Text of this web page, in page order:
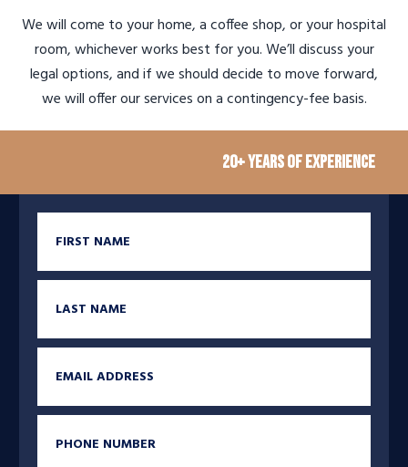
We will come to your home, a coffee shop, or your hospital
room, whichever works best for you. We’ll discuss your
legal options, and if we should decide to move forward,
we will offer our services on a contingency-fee basis.
20+ Years of Experience